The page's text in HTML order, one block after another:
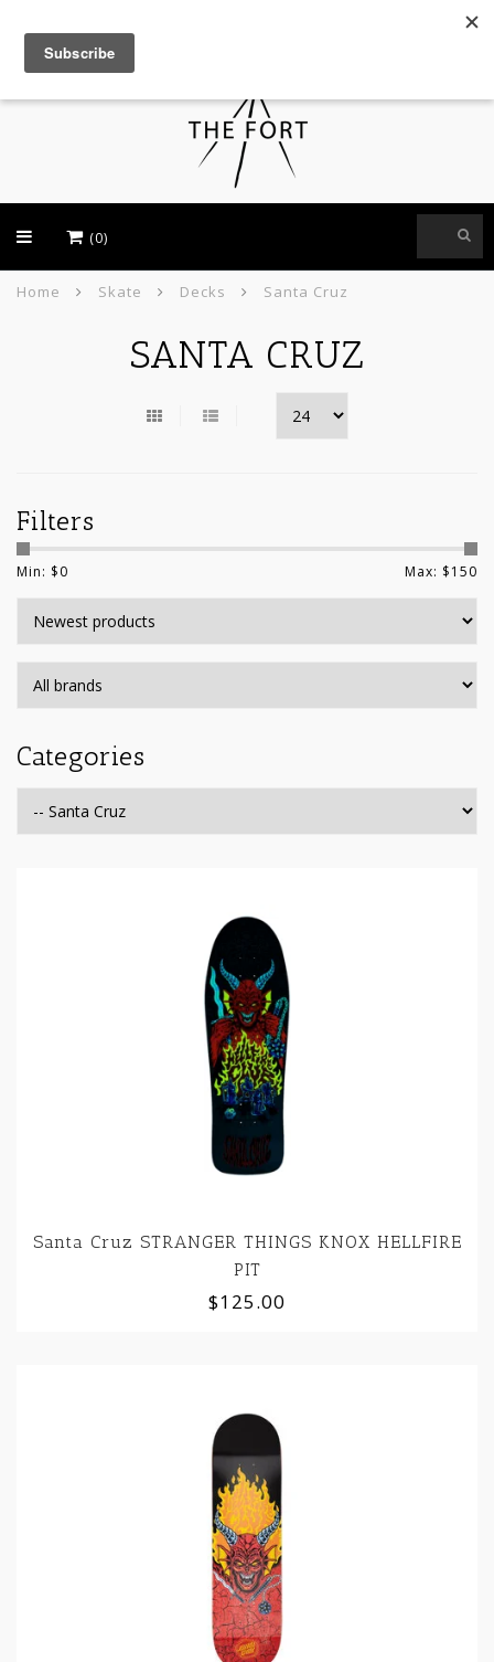
(0)
Home Skate Decks Santa Cruz
SANTA CRUZ
Filters
Min: $0 Max: $150
Categories
Santa Cruz STRANGER THINGS KNOX HELLFIRE
PIT
$125.00